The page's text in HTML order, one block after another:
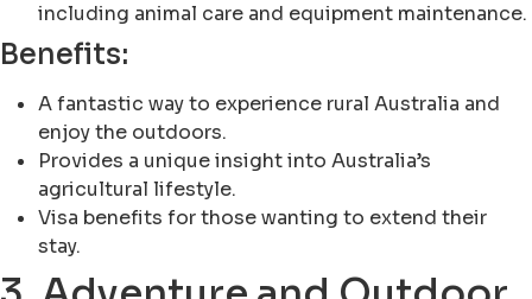
including animal care and equipment maintenance.
Benefits:
A fantastic way to experience rural Australia and
enjoy the outdoors.
Provides a unique insight into Australia’s
agricultural lifestyle.
Visa benefits for those wanting to extend their
stay.